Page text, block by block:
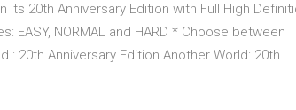
20th Anniversary Edition with Full High
NORMAL and HARD * Choose between
20th Anniversary Edition Another World: 20th